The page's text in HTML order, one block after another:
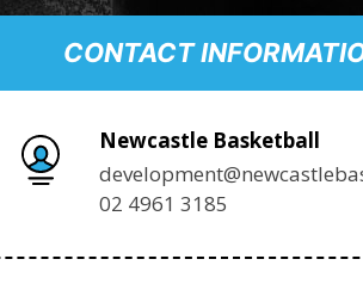
CONTACT
Newcastle Basketball
02 4961 3185